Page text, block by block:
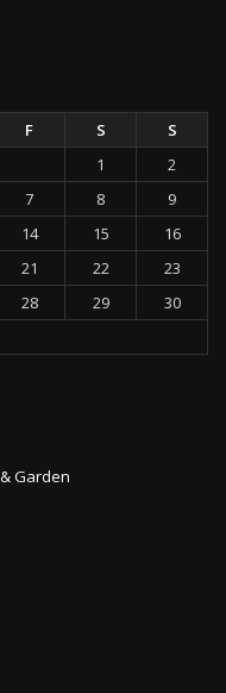
F S
S
1
2
7 8
9
14 15
16
21 22
23
28 29
30
Garden